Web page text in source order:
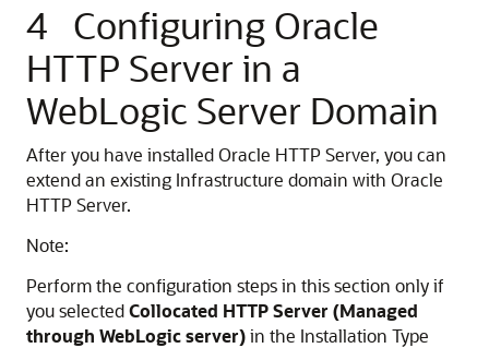
4 Configuring Oracle
HTTP Server in a
WebLogic Server Domain
After you have installedOracle HTTP Server, you can
extend an existing Infrastructure domain with Oracle
HTTP Server.
Note:
Perform the configuration steps in this section only if
you selectedCollocated HTTP Server (Managed
through WebLogic server)in the Installation Type